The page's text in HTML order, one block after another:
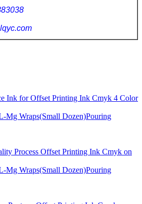
Mg Wraps(Small Dozen)Pouring
Mg Wraps(Small Dozen)Pouring